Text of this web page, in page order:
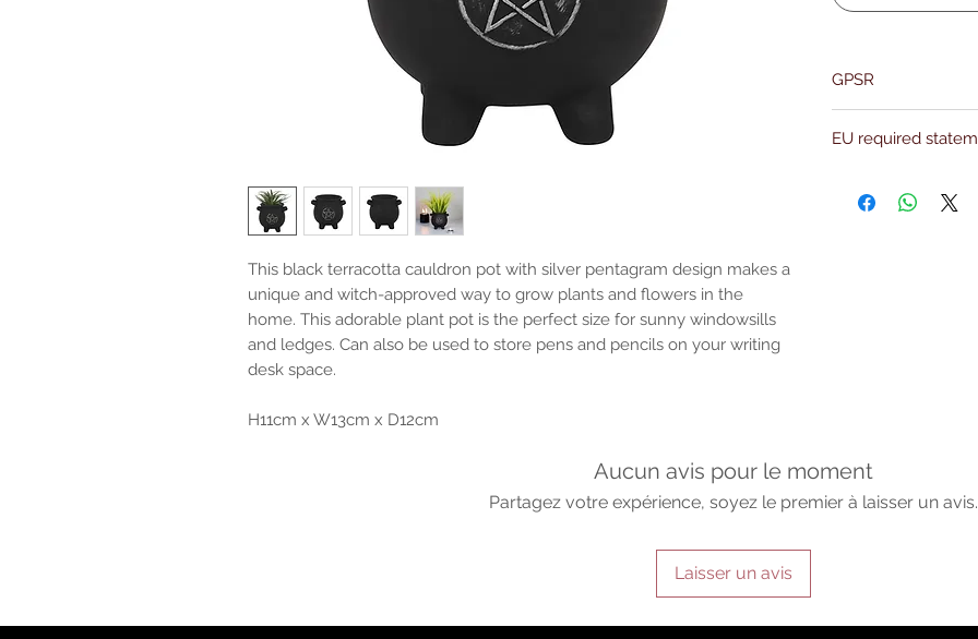
This black terracotta cauldron pot with silver pentagram design makes a
unique and witch-approved way to grow plants and flowers in the
home. This adorable plant pot is the perfect size for sunny windowsills
and ledges. Can also be used to store pens and pencils on your writing
desk space.
H11cm x W13cm x D12cm
GPSR
Address: Kievitdreef
EU required
the properties or
Aucun avis pour le moment
Partagez votre expérience, soyez le premier à laisser un avis.
Laisser un avis